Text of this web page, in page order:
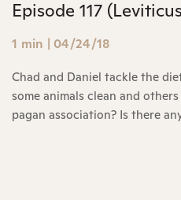
Episode 117
1 min | 04/24/18
Chad and Daniel tackle the
some animals clean and
pagan association? Is there